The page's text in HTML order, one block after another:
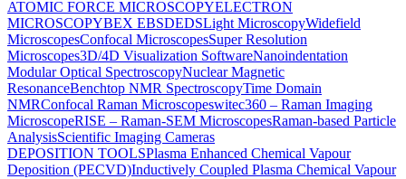
ATOMIC FORCE MICROSCOPYELECTRON
MICROSCOPYBEX EBSDEDSLight MicroscopyWidefield
MicroscopesConfocal MicroscopesSuper Resolution
Microscopes3D/4D Visualization SoftwareNanoindentation
Modular Optical SpectroscopyNuclear Magnetic
ResonanceBenchtop NMR SpectroscopyTime Domain
NMRConfocal Raman Microscopeswitec360 – Raman Imaging
MicroscopeRISE – Raman-SEM MicroscopesRaman-based Particle
AnalysisScientific Imaging Cameras
DEPOSITION TOOLSPlasma Enhanced Chemical Vapour
Deposition (PECVD)Inductively Coupled Plasma Chemical Vapour